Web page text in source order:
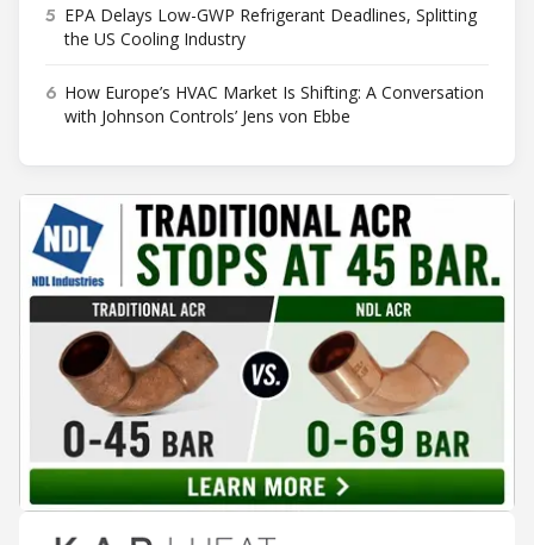
5 EPA Delays Low-GWP Refrigerant Deadlines, Splitting
the US Cooling Industry
6 How Europe’s HVAC Market Is Shifting: A Conversation
with Johnson Controls’ Jens von Ebbe